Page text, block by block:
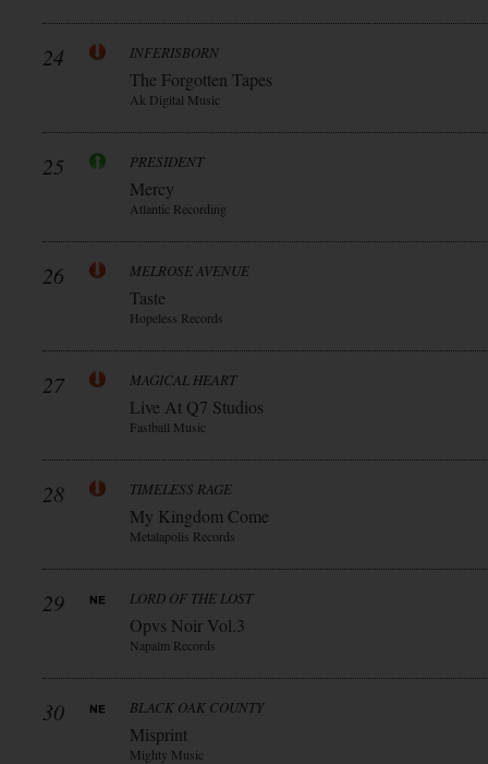
24 INFERISBORN
The Forgotten Tapes
Ak Digital Music
25 PRESIDENT
Mercy
Atlantic Recording
26 MELROSE AVENUE
Taste
Hopeless Records
27 MAGICAL HEART
Live At Q7 Studios
Fastball Music
28 TIMELESS RAGE
My Kingdom Come
Metalapolis Records
29 LORD OF THE LOST
Opvs Noir Vol.3
Napalm Records
30 BLACK OAK COUNTY
Misprint
Mighty Music